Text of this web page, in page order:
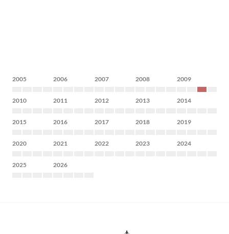
2005 2006 2007 2008 2009
2010 2011 2012 2013 2014
2015 2016 2017 2018 2019
2020 2021 2022 2023 2024
2025 2026